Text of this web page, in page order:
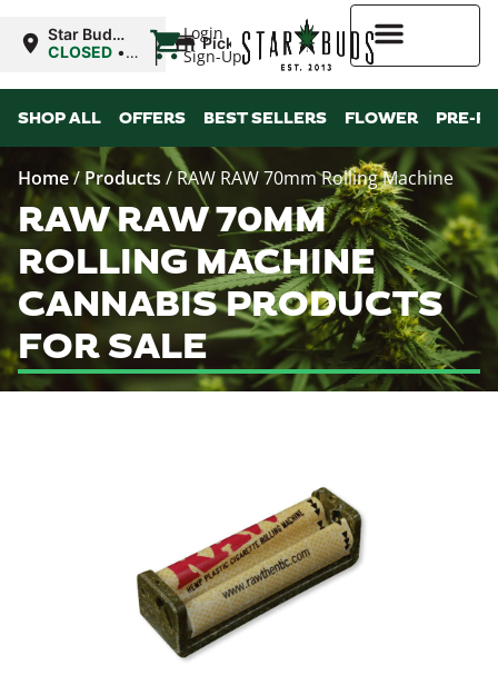
Login
Sign-Up
Star Buds
MS:
CLOSED •
9:00AM
| Pickup
SHOP ALL OFFERS BEST SELLERS FLOWER PRE-
Home/ Products / RAW RAW 70mm Rolling Machine
RAW RAW 70MM
ROLLING MACHINE
CANNABIS PRODUCTS
FOR SALE